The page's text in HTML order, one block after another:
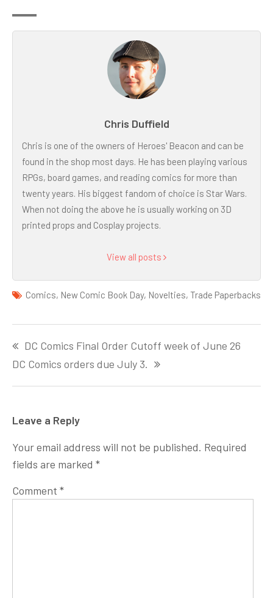
Chris Duffield
Chris is one of the owners of Heroes' Beacon and can be
found in the shop most days. He has been playing various
RPGs, board games, and reading comics for more than
twenty years. His biggest fandom of choice is Star Wars.
When not doing the above he is usually working on 3D
printed props and Cosplay projects.
View all posts
Comics, New Comic Book Day, Novelties, Trade Paperbacks
navigation
DC Comics Final Order Cutoff week of June 26
DC Comics orders due July 3.
Leave a Reply
Your email address will not be published. Required
fields are marked *
Comment *